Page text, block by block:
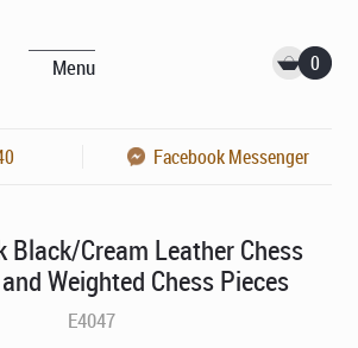
Menu 0
Facebook Messenger
Black/Cream Leather Chess
Weighted Chess Pieces
E4047